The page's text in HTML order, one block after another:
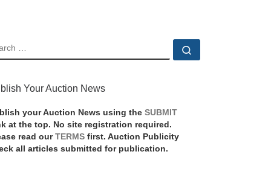
Your Auction News
your Auction News using the SUBMIT
at the top. No site registration required.
read ourTERMS first. Auction Publicity
all articles submitted for publication.